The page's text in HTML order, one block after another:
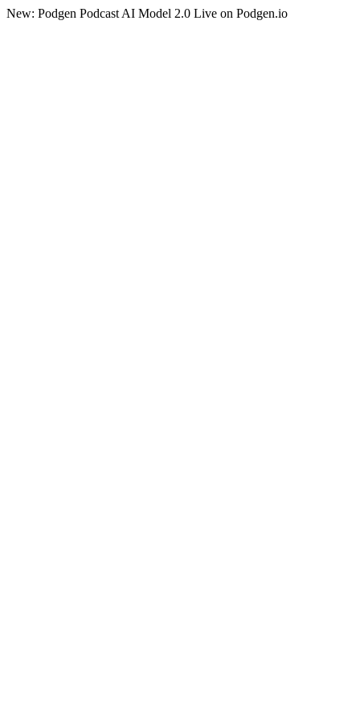
New: Podgen Podcast AI Model 2.0 Live on Podgen.io